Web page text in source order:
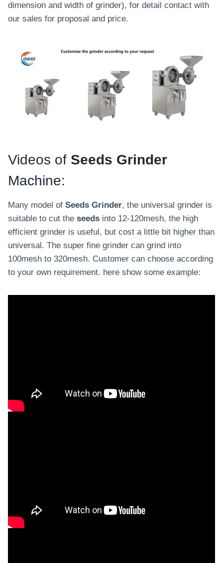
dimension and width of grinder), for detail contact with
our sales for proposal and price.
Videos of Seeds Grinder
Machine:
Many model of Seeds Grinder, the universal grinder is
suitable to cut the seeds into 12-120mesh, the high
efficient grinder is useful, but cost a little bit higher than
universal. The super fine grinder can grind into
100mesh to 320mesh. Customer can choose according
to your own requirement. here show some example: